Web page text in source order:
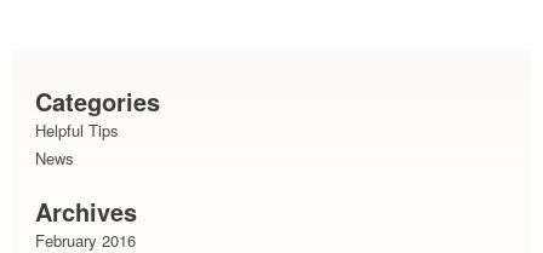
Categories
Helpful Tips
News
Archives
February 2016